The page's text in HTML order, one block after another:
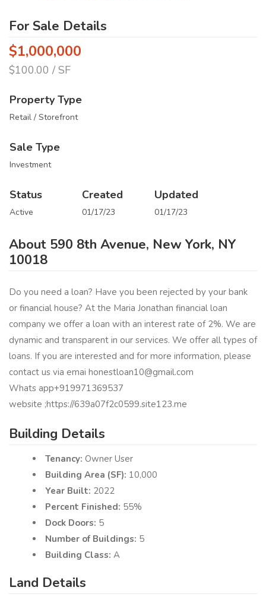
For Sale Details
$1,000,000
$100.00 / SF
Property Type
Retail / Storefront
Sale Type
Investment
Status
Active
Created
01/17/23
Updated
01/17/23
About 590 8th Avenue, New York, NY
10018
Do you need a loan? Have you been rejected by your bank
or financial house? At the Maria Jonathan financial loan
company we offer a loan with an interest rate of 2%. We are
dynamic and transparent in our services. We offer all types of
loans. If you are interested and for more information, please
contact us via emai honestloan10@gmail.com
Whats app+919971369537
website ;https://639a07f2c0599.site123.me
Building Details
Tenancy: Owner User
Building Area (SF): 10,000
Year Built: 2022
Percent Finished: 55%
Dock Doors: 5
Number of Buildings: 5
Building Class: A
Land Details